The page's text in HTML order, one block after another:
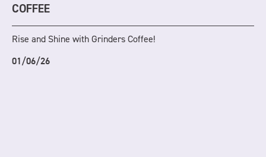
COFFEE
Rise and Shine with Grinders Coffee!
01/06/26